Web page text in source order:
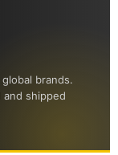
brands.
shipped